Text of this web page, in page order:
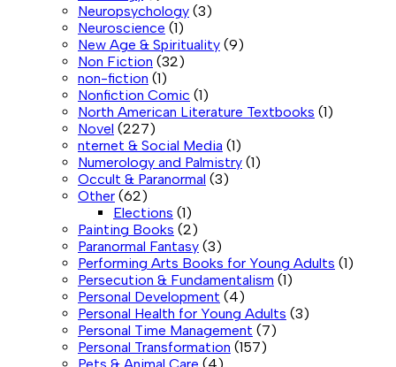
Neuropsychology (3)
Neuroscience (1)
New Age & Spirituality (9)
Non Fiction (32)
non-fiction (1)
Nonfiction Comic (1)
North American Literature Textbooks (1)
Novel (227)
nternet & Social Media (1)
Numerology and Palmistry (1)
Occult & Paranormal (3)
Other (62)
Elections (1)
Painting Books (2)
Paranormal Fantasy (3)
Performing Arts Books for Young Adults (1)
Persecution & Fundamentalism (1)
Personal Development (4)
Personal Health for Young Adults (3)
Personal Time Management (7)
Personal Transformation (157)
Pets & Animal Care (4)